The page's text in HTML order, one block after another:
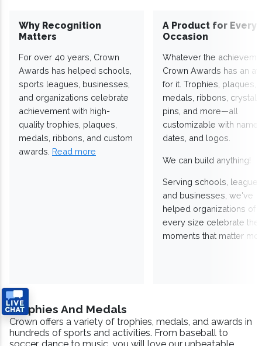
Why Recognition
Matters
For over 40 years, Crown
Awards has helped schools,
sports leagues, businesses,
and organizations celebrate
achievement with high-
quality trophies, plaques,
medals, ribbons, and custom
awards. Read more
A Product for Every
Occasion
Whatever the
Crown Awards has an
for it. Trophies, plaques,
medals, ribbons,
pins, and more—all
customizable with
dates, and logos.
We can build anything!
Serving schools,
and businesses, we've
helped organizations of
every size celebrate the
moments that matter
Trophies And Medals
Crown offers a variety of trophies, medals, and awards in
hundreds of sports and activities. From baseball to